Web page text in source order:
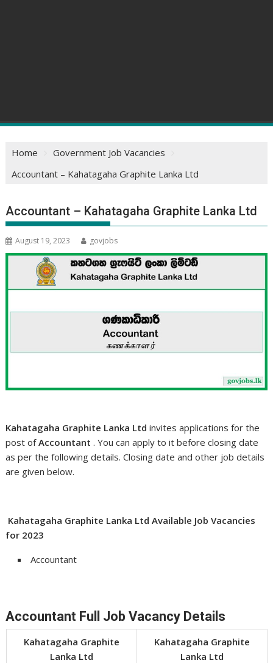
Home
Government Job Vacancies
Accountant – Kahatagaha Graphite Lanka Ltd
Accountant – Kahatagaha Graphite Lanka Ltd
August 19, 2023 govjobs
Kahatagaha Graphite Lanka Ltd invites applications for the
post ofAccountant . You can apply to it before closing date
as per the following details. Closing date and other job details
are given below.
Kahatagaha Graphite Lanka Ltd Available Job Vacancies
for 2023
Accountant
Accountant Full Job Vacancy Details
Kahatagaha Graphite
Lanka Ltd
Kahatagaha Graphite
Lanka Ltd